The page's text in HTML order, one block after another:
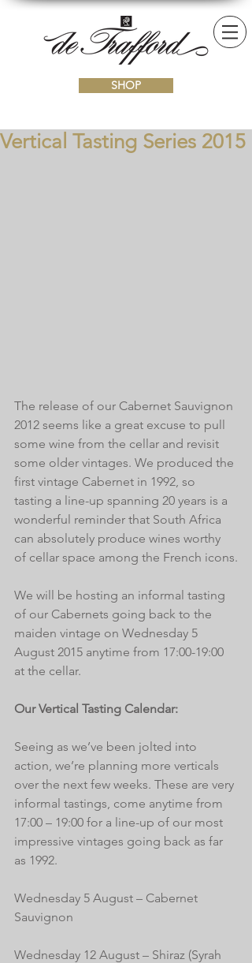
SHOP
Vertical Tasting Series 2015
The release of our Cabernet Sauvignon
2012 seems like a great excuse to pull
some wine from the cellar and revisit
some older vintages. We produced the
first vintage Cabernet in 1992, so
tasting a line-up spanning 20 years is a
wonderful reminder that South Africa
can absolutely produce wines worthy
of cellar space among the French icons.
We will be hosting an informal tasting
of our Cabernets going back to the
maiden vintage on Wednesday 5
August 2015 anytime from 17:00-19:00
at the cellar.
Our Vertical Tasting Calendar:
Seeing as we’ve been jolted into
action, we’re planning more verticals
over the next few weeks. These are very
informal tastings, come anytime from
17:00 – 19:00 for a line-up of our most
impressive vintages going back as far
as 1992.
Wednesday 5 August – Cabernet
Sauvignon
Wednesday 12 August – Shiraz (Syrah